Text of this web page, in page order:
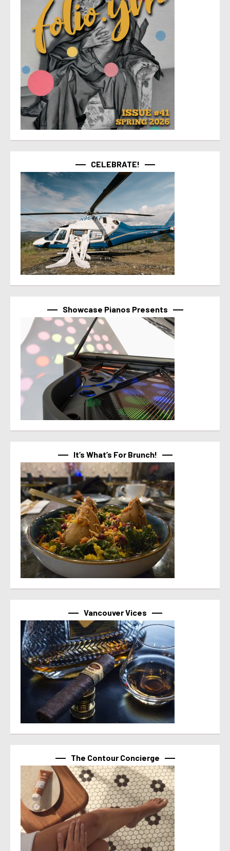
CELEBRATE!
Showcase Pianos Presents
It’s What’s For Brunch!
Vancouver Vices
The Contour Concierge